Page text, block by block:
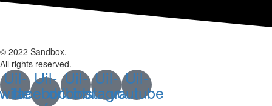
© 2022 Sandbox.
All rights reserved.
Uil- Uil-
facebook-
Uil-
dribbble
Uil-
instagram
Uil-
youtube